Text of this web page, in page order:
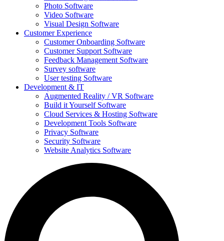
Photo Software
Video Software
Visual Design Software
Customer Experience
Customer Onboarding Software
Customer Support Software
Feedback Management Software
Survey software
User testing Software
Development & IT
Augmented Reality / VR Software
Build it Yourself Software
Cloud Services & Hosting Software
Development Tools Software
Privacy Software
Security Software
Website Analytics Software